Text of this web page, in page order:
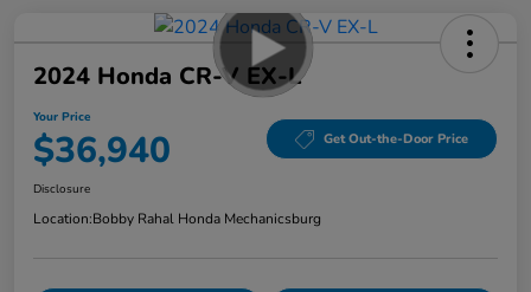
2024 Honda CR-V EX-L
Your Price
$36,940 Get Out-the-Door Price
Disclosure
Location:Bobby Rahal Honda Mechanicsburg